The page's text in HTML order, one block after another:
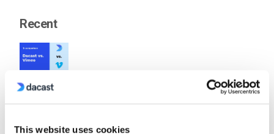
This website uses cookies
Recent
Platform Is Best for Professional Live
by Jon Whitehead